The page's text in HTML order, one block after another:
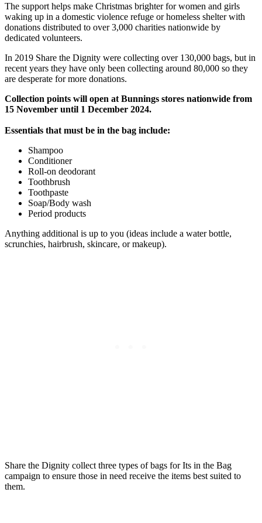
The support helps make Christmas brighter for women and girls
waking up in a domestic violence refuge or homeless shelter with
donations distributed to over 3,000 charities nationwide by
dedicated volunteers.
In 2019 Share the Dignity were collecting over 130,000 bags, but in
recent years they have only been collecting around 80,000 so they
are desperate for more donations.
Collection points will open at Bunnings stores nationwide from
15 November until 1 December 2024.
Essentials that must be in the bag include:
Shampoo​
Conditioner
​Roll-on deodorant
​Toothbrush
​Toothpaste
​Soap/Body wash
​Period products
Anything additional is up to you (ideas include a water bottle,
scrunchies, hairbrush, skincare, or makeup).
Share the Dignity collect three types of bags for Its in the Bag
campaign to ensure those in need receive the items best suited to
them.